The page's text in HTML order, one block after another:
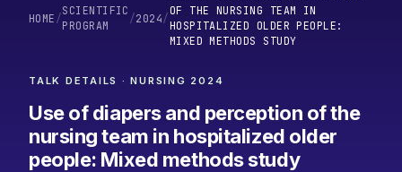
HOME /
SCIENTIFIC
PROGRAM
/2024 /
OF THE NURSING TEAM IN
HOSPITALIZED OLDER PEOPLE:
MIXED METHODS STUDY
TALK DETAILS · NURSING 2024
Use of diapers and perception of the
nursing team in hospitalized older
people: Mixed methods study